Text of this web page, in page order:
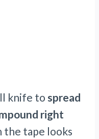
knife to spread
right
the tape looks